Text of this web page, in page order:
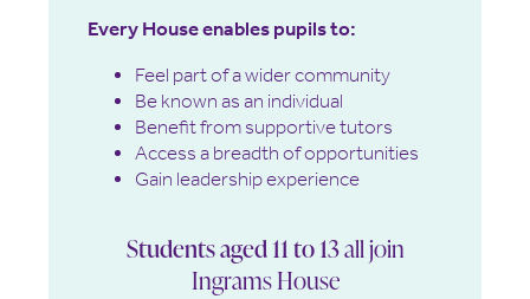
Every House enables pupils to:
Feel part of a wider community
Be known as an individual
Benefit from supportive tutors
Access a breadth of opportunities
Gain leadership experience
Students aged 11 to 13all join
Ingrams House